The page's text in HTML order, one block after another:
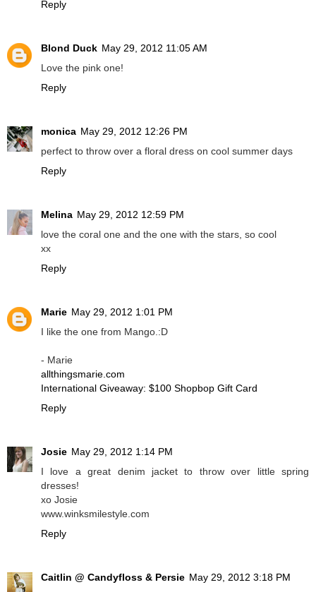
Reply
Blond Duck May 29, 2012 11:05 AM
Love the pink one!
Reply
monica May 29, 2012 12:26 PM
perfect to throw over a floral dress on cool summer days
Reply
Melina May 29, 2012 12:59 PM
love the coral one and the one with the stars, so cool
xx
Reply
Marie May 29, 2012 1:01 PM
I like the one from Mango.:D
- Marie
allthingsmarie.com
International Giveaway: $100 Shopbop Gift Card
Reply
Josie May 29, 2012 1:14 PM
I love a great denim jacket to throw over little spring
dresses!
xo Josie
www.winksmilestyle.com
Reply
Caitlin @ Candyfloss & Persie May 29, 2012 3:18 PM